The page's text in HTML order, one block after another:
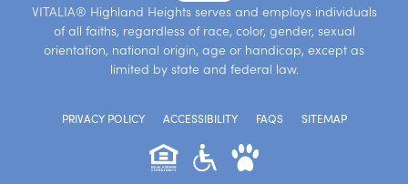
VITALIA® Highland Heights serves and employs individuals
of all faiths, regardless of race, color, gender, sexual
orientation, national origin, age or handicap, except as
limited by state and federal law.
PRIVACY POLICY ACCESSIBILITY FAQS SITEMAP